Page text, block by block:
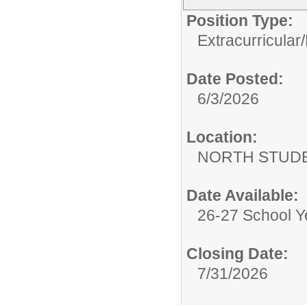
Position Type:
Extracurricular/
Date Posted:
6/3/2026
Location:
NORTH
Date Available:
26-27 School
Closing Date:
7/31/2026